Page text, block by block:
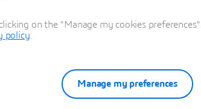
on the "Manage my cookies
policy
Manage my preferences